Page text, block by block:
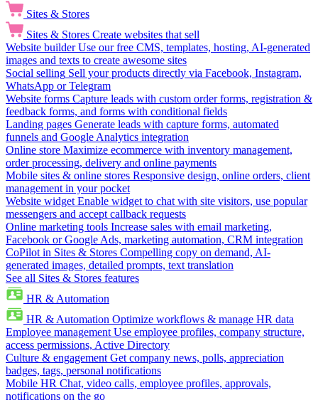
Sites & Stores
Sites & Stores Create websites that sell
Website builder Use our free CMS, templates, hosting, AI-generated
images and texts to create awesome sites
Social selling Sell your products directly via Facebook, Instagram,
WhatsApp or Telegram
Website forms Capture leads with custom order forms, registration &
feedback forms, and forms with conditional fields
Landing pages Generate leads with capture forms, automated
funnels and Google Analytics integration
Online store Maximize ecommerce with inventory management,
order processing, delivery and online payments
Mobile sites & online stores Responsive design, online orders, client
management in your pocket
Website widget Enable widget to chat with site visitors, use popular
messengers and accept callback requests
Online marketing tools Increase sales with email marketing,
Facebook or Google Ads, marketing automation, CRM integration
CoPilot in Sites & Stores Compelling copy on demand, AI-
generated images, detailed prompts, text translation
See all Sites & Stores features
HR & Automation
HR & Automation Optimize workflows & manage HR data
Employee management Use employee profiles, company structure,
access permissions, Active Directory
Culture & engagement Get company news, polls, appreciation
badges, tags, personal notifications
Mobile HR Chat, video calls, employee profiles, approvals,
notifications on the go